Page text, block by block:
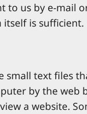
to us by e-mail
is sufficient.
small text files
by the web
a website.